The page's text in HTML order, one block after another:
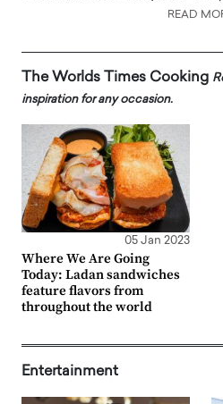
READ
The Worlds Times Cooking
inspiration for any occasion.
05 Jan 2023
Where We Are Going
Today: Ladan sandwiches
feature flavors from
throughout the world
Entertainment